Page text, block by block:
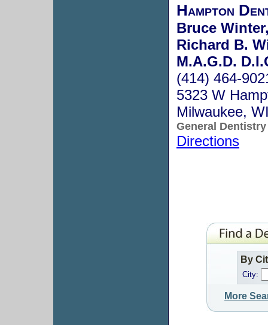
Hampton
Bruce
Richard B.
M.A.G.D.
(414) 464-
5323 W
Milwaukee,
General Dentistry
Directions
By
City:
More